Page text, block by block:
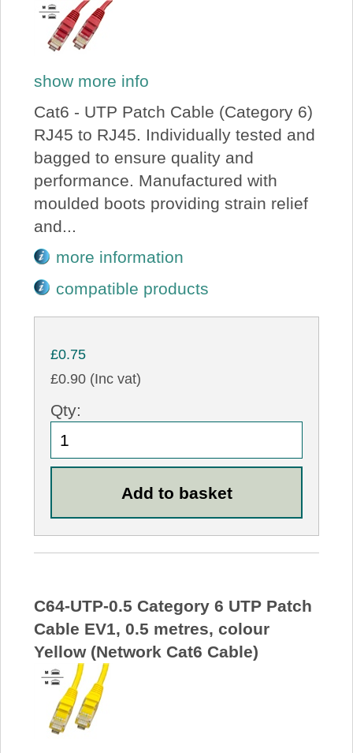
show more info
Cat6 - UTP Patch Cable (Category 6)
RJ45 to RJ45. Individually tested and
bagged to ensure quality and
performance. Manufactured with
moulded boots providing strain relief
and...
more information
compatible products
£0.75
£0.90 (Inc vat)
Qty:
C64-UTP-0.5 Category 6 UTP Patch
Cable EV1, 0.5 metres, colour
Yellow (Network Cat6 Cable)